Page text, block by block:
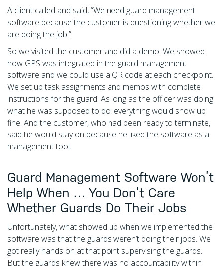
A client called and said, “We need guard management
software because the customer is questioning whether we
are doing the job.”
So we visited the customer and did a demo. We showed
how GPS was integrated in the guard management
software and we could use a QR code at each checkpoint.
We set up task assignments and memos with complete
instructions for the guard. As long as the officer was doing
what he was supposed to do, everything would show up
fine. And the customer, who had been ready to terminate,
said he would stay on because he liked the software as a
management tool.
Guard Management Software Won’t
Help When … You Don’t Care
Whether Guards Do Their Jobs
Unfortunately, what showed up when we implemented the
software was that the guards weren’t doing their jobs. We
got really hands on at that point supervising the guards.
But the guards knew there was no accountability within